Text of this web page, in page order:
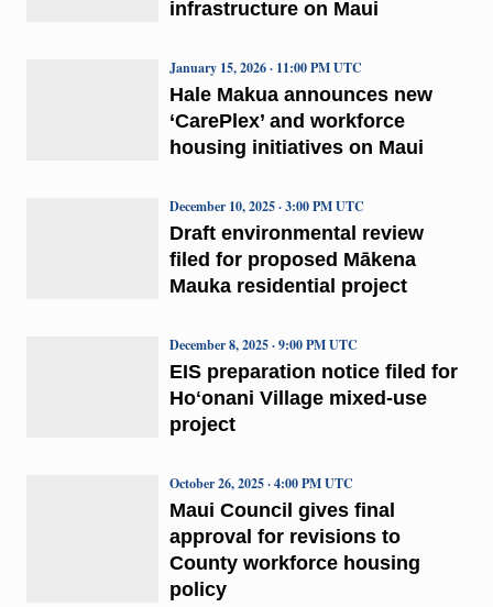
infrastructure on Maui
Hale Makua announces new
‘CarePlex’ and workforce
housing initiatives on Maui
January 15, 2026 · 11:00 PM UTC
Draft environmental review
filed for proposed Mākena
Mauka residential project
December 10, 2025 · 3:00 PM UTC
EIS preparation notice filed for
Hoʻonani Village mixed-use
project
December 8, 2025 · 9:00 PM UTC
Maui Council gives final
approval for revisions to
County workforce housing
policy
October 26, 2025 · 4:00 PM UTC